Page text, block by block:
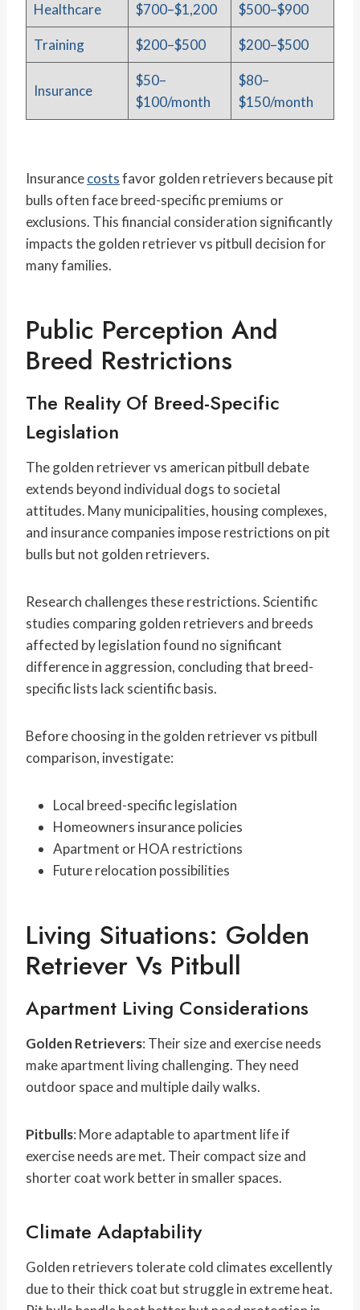
Healthcare $700–$1,200 $500–$900
Training $200–$500 $200–$500
Insurance
$50–
$100/month
$80–
$150/month
Insurancecostsfavor golden retrievers because pit
bulls often face breed-specific premiums or
exclusions. This financial consideration significantly
impacts the golden retriever vs pitbull decision for
many families.
Public Perception And
Breed Restrictions
The Reality Of Breed-Specific
Legislation
The golden retriever vs american pitbull debate
extends beyond individual dogs to societal
attitudes. Many municipalities, housing complexes,
and insurance companies impose restrictions on pit
bulls but not golden retrievers.
Research challenges these restrictions. Scientific
studies comparing golden retrievers and breeds
affected by legislation found no significant
difference in aggression, concluding that breed-
specific lists lack scientific basis.
Before choosing in the golden retriever vs pitbull
comparison, investigate:
Local breed-specific legislation
Homeowners insurance policies
Apartment or HOA restrictions
Future relocation possibilities
Living Situations: Golden
Retriever Vs Pitbull
Apartment Living Considerations
Golden Retrievers: Their size and exercise needs
make apartment living challenging. They need
outdoor space and multiple daily walks.
Pitbulls: More adaptable to apartment life if
exercise needs are met. Their compact size and
shorter coat work better in smaller spaces.
Climate Adaptability
Golden retrievers tolerate cold climates excellently
due to their thick coat but struggle in extreme heat.